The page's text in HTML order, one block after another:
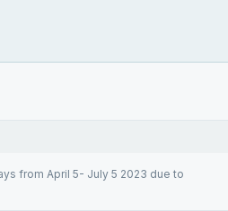
from April 5- July 5 2023 due to